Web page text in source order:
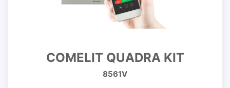
COMELIT QUADRA KIT
8561V